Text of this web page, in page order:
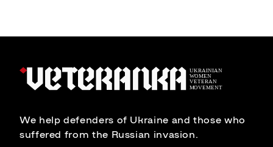
We help defenders of Ukraine and those who
suffered from the Russian invasion.